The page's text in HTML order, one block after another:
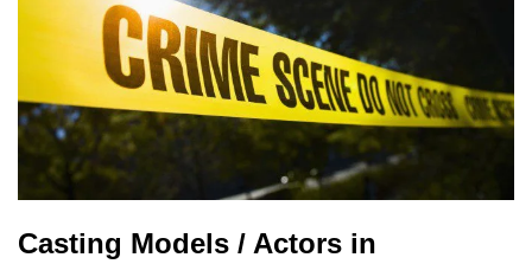
Casting Models / Actors in